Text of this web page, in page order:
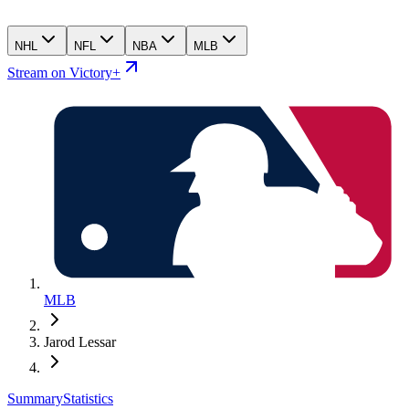
NHL NFL NBA MLB
Stream on Victory+
MLB
Jarod Lessar
SummaryStatistics